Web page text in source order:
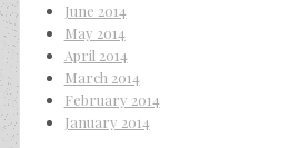
June 2014
May 2014
April 2014
March 2014
February 2014
January 2014